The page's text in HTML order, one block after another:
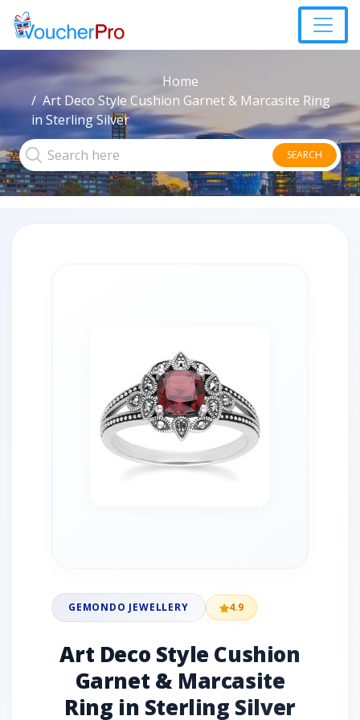
Home
Art Deco Style Cushion Garnet & Marcasite Ring
in Sterling Silver
SEARCH
GEMONDO JEWELLERY 4.9
Art Deco Style Cushion
Garnet & Marcasite
Ring in Sterling Silver